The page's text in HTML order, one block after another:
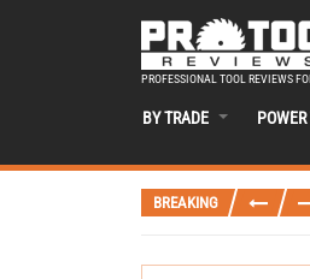
PROFESSIONAL TOOL REVIEWS
BY TRADE
BREAKING